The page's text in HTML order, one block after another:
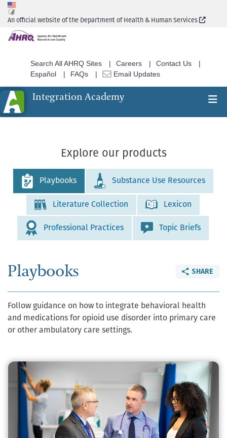
to
An official website of the Department of Health & Human Services
Search All AHRQ Sites Careers
Contact Us
Español
FAQs Email Updates
Integration Academy
Search
Explore our products
Playbooks Substance Use Resources
Literature Collection Lexicon
Professional Practices Topic Briefs
Playbooks SHARE
Follow guidance on how to integrate behavioral health
and medications for opioid use disorder into primary care
or other ambulatory care settings.